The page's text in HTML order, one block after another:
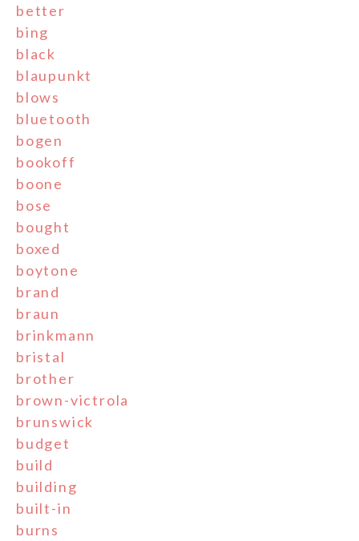
better
bing
black
blaupunkt
blows
bluetooth
bogen
bookoff
boone
bose
bought
boxed
boytone
brand
braun
brinkmann
bristal
brother
brown-victrola
brunswick
budget
build
building
built-in
burns